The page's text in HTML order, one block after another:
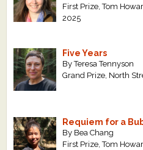
First Prize, Tom
2025
Five Years
By Teresa Tennyson
Grand Prize, North
Requiem for a
By Bea Chang
First Prize, Tom